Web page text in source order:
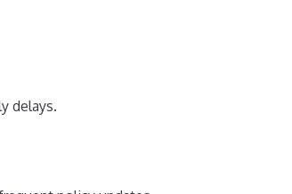
delays.